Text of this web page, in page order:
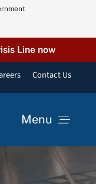
Line now
Contact Us
Menu